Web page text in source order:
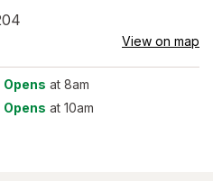
View on map
Opens at 8am
Opens at 10am